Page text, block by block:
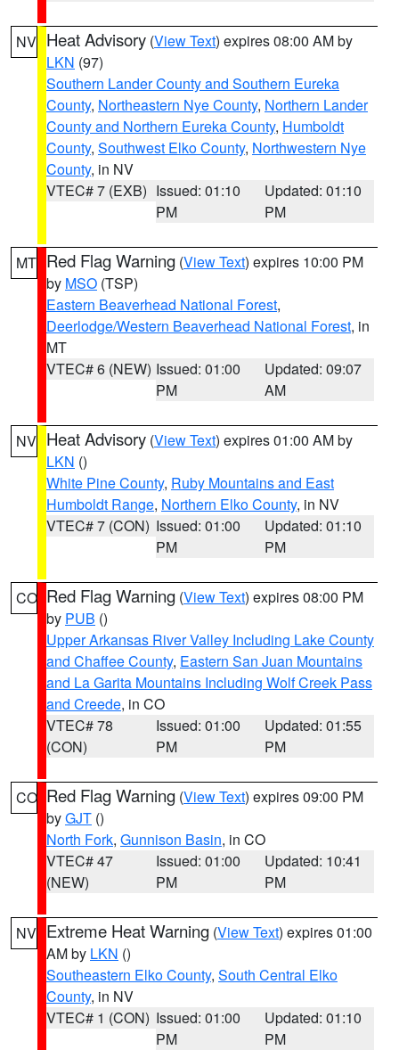
NV Heat Advisory (View Text) expires 08:00 AM by
LKN (97)
Southern Lander County and Southern Eureka
County, Northeastern Nye County, Northern Lander
County and Northern Eureka County, Humboldt
County, Southwest Elko County, Northwestern Nye
County, in NV
VTEC# 7 (EXB) Issued: 01:10
PM
Updated: 01:10
PM
MT Red Flag Warning (View Text) expires 10:00 PM
by MSO (TSP)
Eastern Beaverhead National Forest,
Deerlodge/Western Beaverhead National Forest, in
MT
VTEC# 6 (NEW) Issued: 01:00
PM
Updated: 09:07
AM
NV Heat Advisory (View Text) expires 01:00 AM by
LKN ()
White Pine County, Ruby Mountains and East
Humboldt Range, Northern Elko County, in NV
VTEC# 7 (CON) Issued: 01:00
PM
Updated: 01:10
PM
CO Red Flag Warning (View Text) expires 08:00 PM
by PUB ()
Upper Arkansas River Valley Including Lake County
and Chaffee County, Eastern San Juan Mountains
and La Garita Mountains Including Wolf Creek Pass
and Creede, in CO
VTEC# 78
(CON)
Issued: 01:00
PM
Updated: 01:55
PM
CO Red Flag Warning (View Text) expires 09:00 PM
byGJT ()
North Fork, Gunnison Basin, in CO
VTEC# 47
(NEW)
Issued: 01:00
PM
Updated: 10:41
PM
NV Extreme Heat Warning (View Text) expires 01:00
AM by LKN ()
Southeastern Elko County, South Central Elko
County, in NV
VTEC# 1 (CON) Issued: 01:00
PM
Updated: 01:10
PM